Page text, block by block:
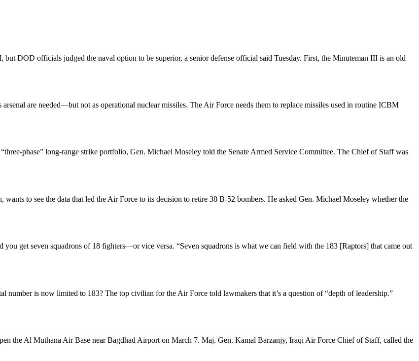
DOD officials judged the naval option to be superior, a senior defense official said Tuesday. First, the Minuteman III is an old
are needed—but not as operational nuclear missiles. The Air Force needs them to replace missiles used in routine ICBM
phase” long-range strike portfolio, Gen. Michael Moseley told the Senate Armed Service Committee. The Chief of Staff was
to see the data that led the Air Force to its decision to retire 38 B-52 bombers. He asked Gen. Michael Moseley whether the
get seven squadrons of 18 fighters—or vice versa. “Seven squadrons is what we can field with the 183 [Raptors] that came out
number is now limited to 183? The top civilian for the Air Force told lawmakers that it’s a question of “depth of leadership.”
the Al Muthana Air Base near Bagdhad Airport on March 7. Maj. Gen. Kamal Barzanjy, Iraqi Air Force Chief of Staff, called the